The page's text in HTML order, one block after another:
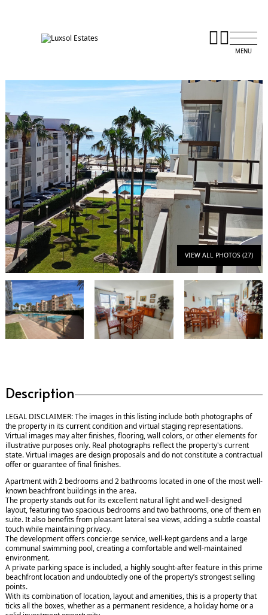
VIEW ALL PHOTOS (27)
Description
LEGAL DISCLAIMER: The images in this listing include both photographs of
the property in its current condition and virtual staging representations.
Virtual images may alter finishes, flooring, wall colors, or other elements for
illustrative purposes only. Real photographs reflect the property's current
state. Virtual images are design proposals and do not constitute a contractual
offer or guarantee of final finishes.
Apartment with 2 bedrooms and 2 bathrooms located in one of the most well-
known beachfront buildings in the area.
The property stands out for its excellent natural light and well-designed
layout, featuring two spacious bedrooms and two bathrooms, one of them en
suite. It also benefits from pleasant lateral sea views, adding a subtle coastal
touch while maintaining privacy.
The development offers concierge service, well-kept gardens and a large
communal swimming pool, creating a comfortable and well-maintained
environment.
A private parking space is included, a highly sought-after feature in this prime
beachfront location and undoubtedly one of the property’s strongest selling
points.
With its combination of location, layout and amenities, this is a property that
ticks all the boxes, whether as a permanent residence, a holiday home or a